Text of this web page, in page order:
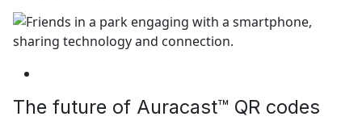
The future of Auracast™ QR codes